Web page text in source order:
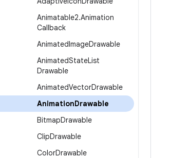
Animatable2.Animation
Callback
AnimatedImageDrawable
AnimatedStateList
Drawable
AnimatedVectorDrawable
AnimationDrawable
BitmapDrawable
ClipDrawable
ColorDrawable